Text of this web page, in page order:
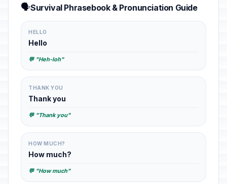
🗣️Survival Phrasebook & Pronunciation Guide
HELLO
Hello
💬 "Heh-loh"
THANK YOU
Thank you
💬 "Thank you"
HOW MUCH?
How much?
💬 "How much"